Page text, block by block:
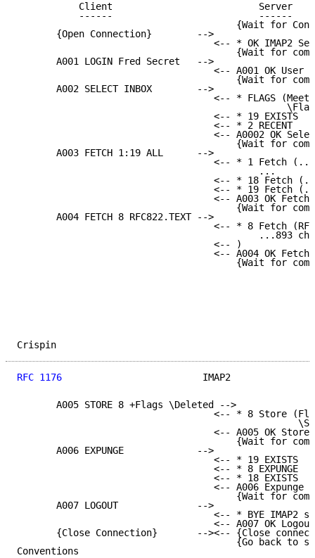
           Client                          Server
           ------                          ------
{Wait for
       {Open Connection}        -->
<-- * OK IMAP2
{Wait for
       A001 LOGIN Fred Secret   -->
<-- A001 OK User
{Wait for
       A002 SELECT INBOX        -->
<-- * FLAGS
                                   <-- * 19 EXISTS
                                   <-- * 2 RECENT
<-- A0002 OK
{Wait for
       A003 FETCH 1:19 ALL      -->
<-- * 1 Fetch
                                           ...
<-- * 18 Fetch
<-- * 19 Fetch
<-- A003 OK Fetch
{Wait for
       A004 FETCH 8 RFC822.TEXT -->
<-- * 8 Fetch
...893
                                   <-- )
<-- A004 OK Fetch
{Wait for
RFC 1176
IMAP2
       A005 STORE 8 +Flags \Deleted -->
<-- * 8 Store
<-- A005 OK Store
{Wait for
       A006 EXPUNGE             -->
                                   <-- * 19 EXISTS
                                   <-- * 8 EXPUNGE
                                   <-- * 18 EXISTS
<-- A006 Expunge
{Wait for
       A007 LOGOUT              -->
<-- * BYE IMAP2
<-- A007 OK
{Close Connection}       --><-- {Close
{Go back to
Conventions